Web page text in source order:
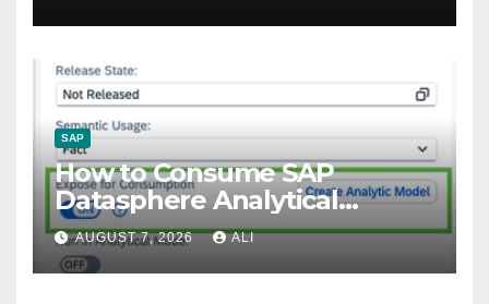
SAP
How to Consume SAP
Datasphere Analytical
Models to SAP Fiori Using
OData Services
AUGUST 7, 2026 ALI